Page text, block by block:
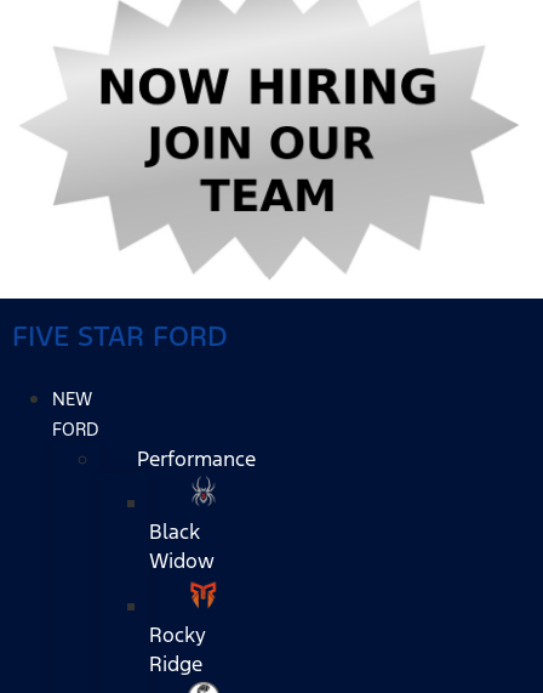
FIVE STAR FORD
NEW
FORD
Performance
Black
Widow
Rocky
Ridge